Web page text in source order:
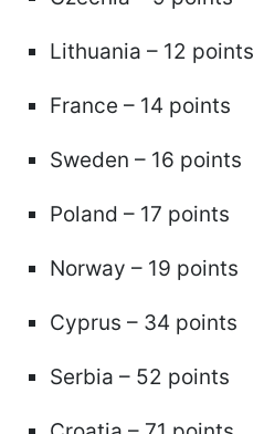
Lithuania – 12 points
France – 14 points
Sweden – 16 points
Poland – 17 points
Norway – 19 points
Cyprus – 34 points
Serbia – 52 points